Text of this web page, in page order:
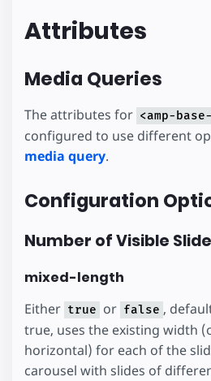
Attributes
Media Queries
The attributes for <amp-
configured to use different
media query.
Configuration
Number of Visible
mixed-length
Either true or false ,
true, uses the existing width
horizontal) for each of the
carousel with slides of